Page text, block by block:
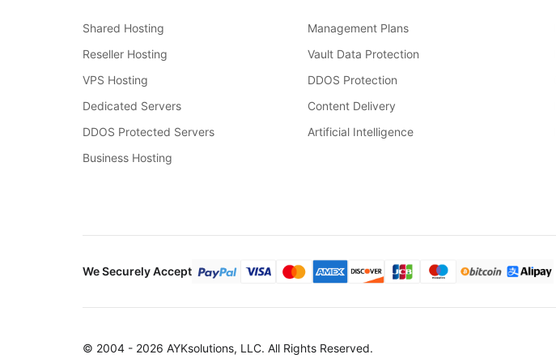
Shared Hosting
Reseller Hosting
VPS Hosting
Dedicated Servers
DDOS Protected Servers
Business Hosting
Management Plans
Vault Data Protection
DDOS Protection
Content Delivery
Artificial Intelligence
We Securely Accept
© 2004 - 2026 AYKsolutions, LLC. All Rights Reserved.